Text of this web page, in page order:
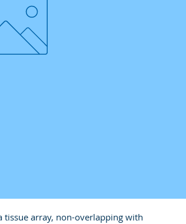
tissue array, non-overlapping with